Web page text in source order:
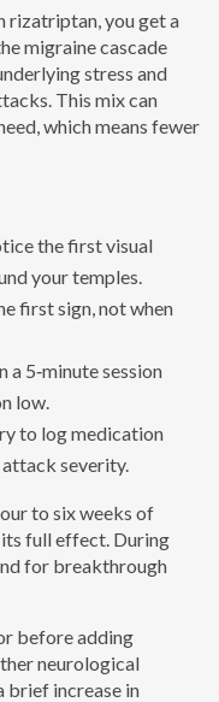
rizatriptan, you get a
migraine cascade
stress and
This mix can
which means fewer
the first visual
your temples.
first sign, not when
a 5‑minute session
low.
to log medication
severity.
to six weeks of
full effect. During
for breakthrough
before adding
neurological
brief increase in